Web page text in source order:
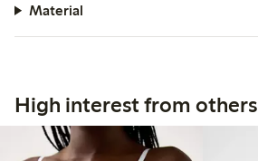
Material
High interest from others